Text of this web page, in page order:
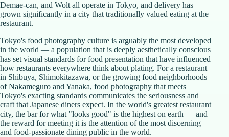
Demae-can, and Wolt all operate in Tokyo, and delivery has
grown significantly in a city that traditionally valued eating at the
restaurant.
Tokyo's food photography culture is arguably the most developed
in the world — a population that is deeply aesthetically conscious
has set visual standards for food presentation that have influenced
how restaurants everywhere think about plating. For a restaurant
in Shibuya, Shimokitazawa, or the growing food neighborhoods
of Nakameguro and Yanaka, food photography that meets
Tokyo's exacting standards communicates the seriousness and
craft that Japanese diners expect. In the world's greatest restaurant
city, the bar for what "looks good" is the highest on earth — and
the reward for meeting it is the attention of the most discerning
and food-passionate dining public in the world.